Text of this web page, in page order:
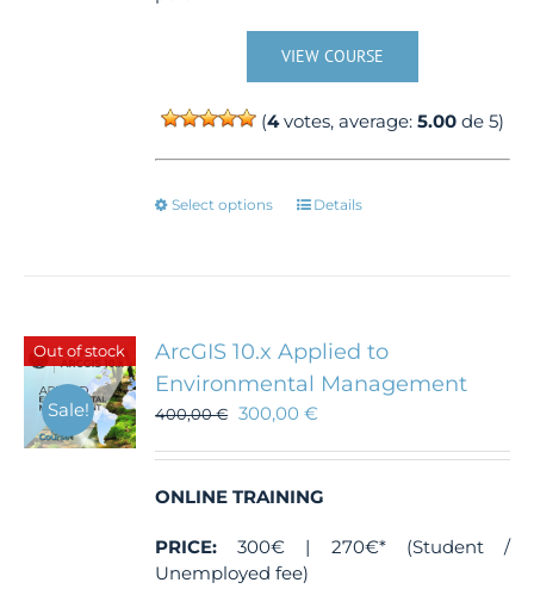
VIEW COURSE
(4votes, average:5.00 de 5)
Select options
This
options
may
be
on
the
page
Details
Out of stock
Sale!
ArcGIS 10.x Applied to
Environmental Management
400,00€ 300,00€
ONLINE TRAINING
PRICE: 300€ | 270€* (Student /
Unemployed fee)